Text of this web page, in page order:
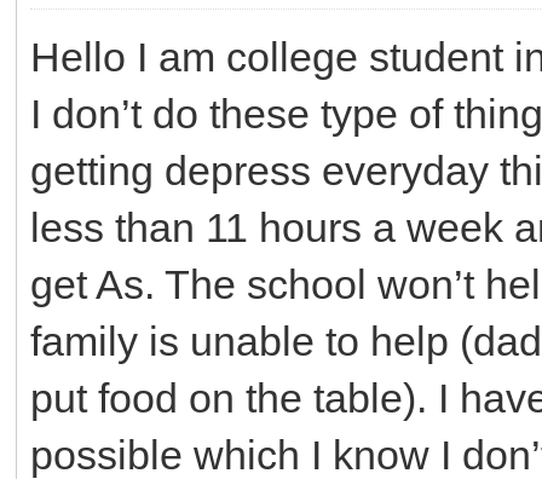
Hello I am college student
I don’t do these type of
getting depress everyday
less than 11 hours a week
get As. The school won’t
family is unable to help
put food on the table). I
possible which I know I